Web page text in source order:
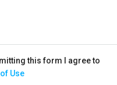
this form I agree to
Use